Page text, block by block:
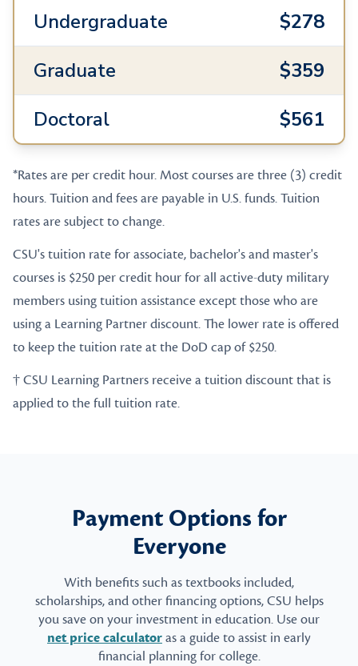
Undergraduate
$278
Graduate
$359
Doctoral
$561
*Rates are per credit hour. Most courses are three (3) credit
hours. Tuition and fees are payable in U.S. funds. Tuition
rates are subject to change.
CSU's tuition rate for associate, bachelor's and master's
courses is $250 per credit hour for all active-duty military
members using tuition assistance except those who are
using a Learning Partner discount. The lower rate is offered
to keep the tuition rate at the DoD cap of $250.
† CSU Learning Partners receive a tuition discount that is
applied to the full tuition rate.
Payment Options for
Everyone
With benefits such as textbooks included,
scholarships, and other financing options, CSU helps
you save on your investment in education. Use our
net price calculatoras a guide to assist in early
financial planning for college.